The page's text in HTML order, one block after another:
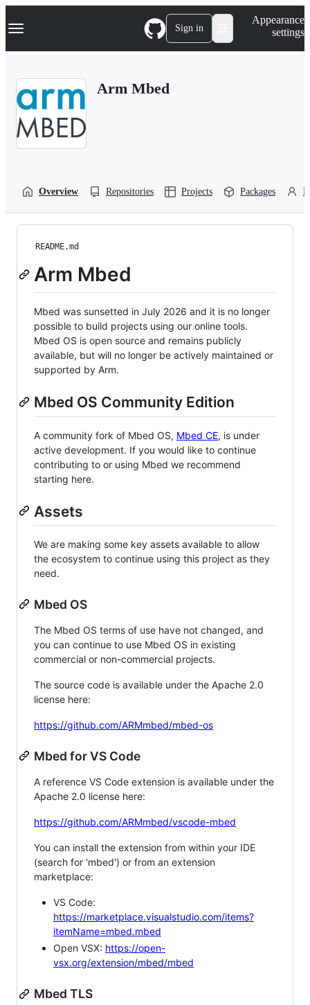
k
p
Navigation Menu Sign in
Appearance
settings
Arm Mbed
Overview Repositories Projects Packages
README.md
Arm Mbed
Mbed was sunsetted in July 2026 and it is no longer
possible to build projects using our online tools.
Mbed OS is open source and remains publicly
available, but will no longer be actively maintained or
supported by Arm.
Mbed OS Community Edition
A community fork of Mbed OS, Mbed CE, is under
active development. If you would like to continue
contributing to or using Mbed we recommend
starting here.
Assets
We are making some key assets available to allow
the ecosystem to continue using this project as they
need.
Mbed OS
The Mbed OS terms of use have not changed, and
you can continue to use Mbed OS in existing
commercial or non-commercial projects.
The source code is available under the Apache 2.0
license here:
https://github.com/ARMmbed/mbed-os
Mbed for VS Code
A reference VS Code extension is available under the
Apache 2.0 license here:
https://github.com/ARMmbed/vscode-mbed
You can install the extension from within your IDE
(search for 'mbed') or from an extension
marketplace:
VS Code:
https://marketplace.visualstudio.com/items?
itemName=mbed.mbed
Open VSX: https://open-
vsx.org/extension/mbed/mbed
Mbed TLS